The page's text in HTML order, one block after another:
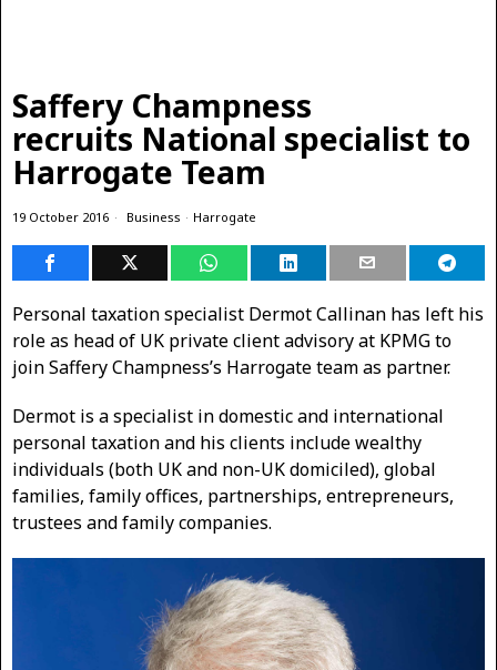
Saffery Champness
recruits National specialist to
Harrogate Team
19 October 2016 Business · Harrogate
Personal taxation specialist Dermot Callinan has left his
role as head of UK private client advisory at KPMG to
join Saffery Champness’s Harrogate team as partner.
Dermot is a specialist in domestic and international
personal taxation and his clients include wealthy
individuals (both UK and non-UK domiciled), global
families, family offices, partnerships, entrepreneurs,
trustees and family companies.